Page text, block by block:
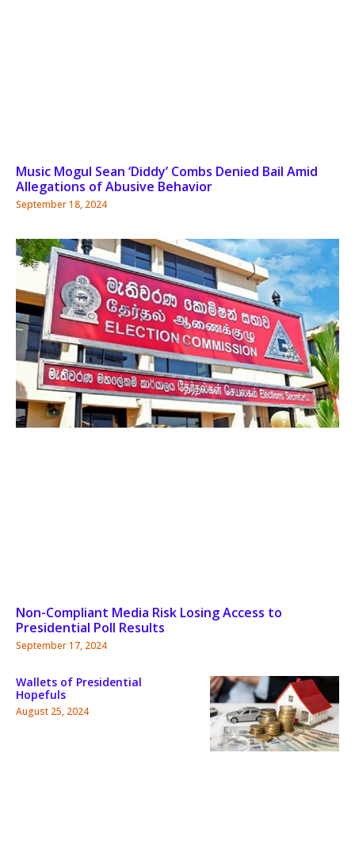
Music Mogul Sean ‘Diddy’ Combs Denied Bail Amid
Allegations of Abusive Behavior
September 18, 2024
Non-Compliant Media Risk Losing Access to
Presidential Poll Results
September 17, 2024
Wallets of Presidential
Hopefuls
August 25, 2024